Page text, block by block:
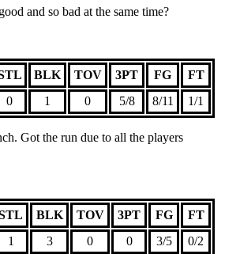
and so bad at the same time?
BLK TOV 3PT FG
FT
0 1 0 5/8 8/11 1/1
Got the run due to all the players
BLK TOV 3PT FG
FT
1 3 0 0 3/5 0/2